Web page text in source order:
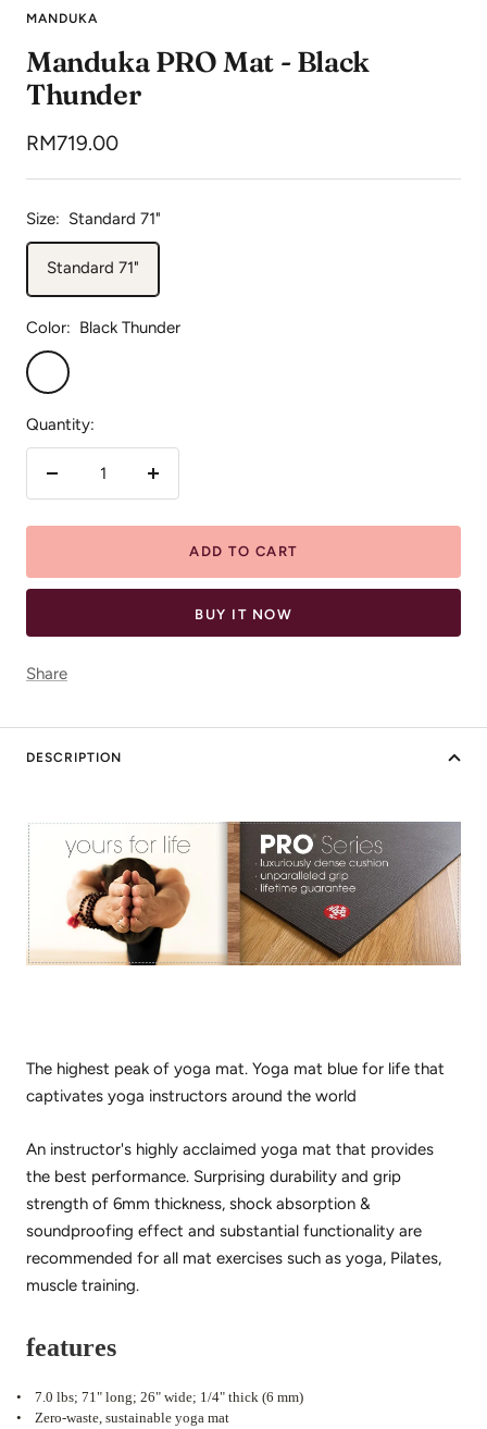
1
2
3 4
MANDUKA
Manduka PRO Mat - Black
Thunder
Sale
price
RM719.00
Size: Standard 71"
Standard 71"
Color: Black Thunder
Black
Thunder
Quantity:
Decrease
Increase
ADD TO CART
BUY IT NOW
Share
DESCRIPTION
The highest peak of yoga mat. Yoga mat blue for life that
captivates yoga instructors around the world
An instructor's highly acclaimed yoga mat that provides
the best performance. Surprising durability and grip
strength of 6mm thickness, shock absorption &
soundproofing effect and substantial functionality are
recommended for all mat exercises such as yoga, Pilates,
muscle training.
features
•
7.0 lbs; 71" long; 26" wide; 1/4" thick (6 mm)
•
Zero-waste, sustainable yoga mat